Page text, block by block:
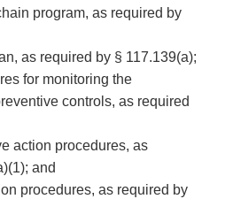
program, as required by
as required by § 117.139(a);
for monitoring the
controls, as required
action procedures, as
and
procedures, as required by